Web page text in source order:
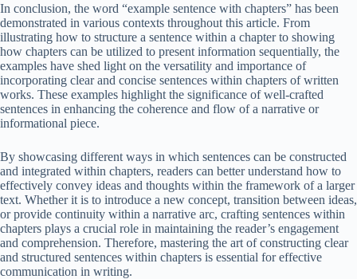
In conclusion, the word “example sentence with chapters” has been
demonstrated in various contexts throughout this article. From
illustrating how to structure a sentence within a chapter to showing
how chapters can be utilized to present information sequentially, the
examples have shed light on the versatility and importance of
incorporating clear and concise sentences within chapters of written
works. These examples highlight the significance of well-crafted
sentences in enhancing the coherence and flow of a narrative or
informational piece.
By showcasing different ways in which sentences can be constructed
and integrated within chapters, readers can better understand how to
effectively convey ideas and thoughts within the framework of a larger
text. Whether it is to introduce a new concept, transition between ideas,
or provide continuity within a narrative arc, crafting sentences within
chapters plays a crucial role in maintaining the reader’s engagement
and comprehension. Therefore, mastering the art of constructing clear
and structured sentences within chapters is essential for effective
communication in writing.